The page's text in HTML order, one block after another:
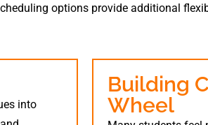
options provide additional
into
Building
Wheel